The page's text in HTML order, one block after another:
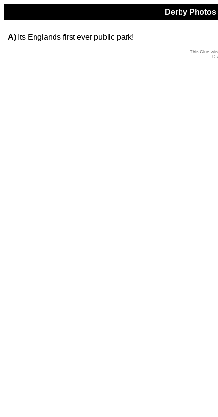
Derby
A) Its Englands first ever public park!
This Clue
©